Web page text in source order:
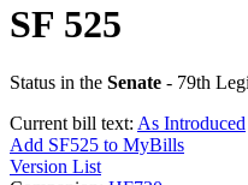
SF 525
Status in the Senate - 79th
Current bill text: As Introduced
Add SF525 to MyBills
Version List